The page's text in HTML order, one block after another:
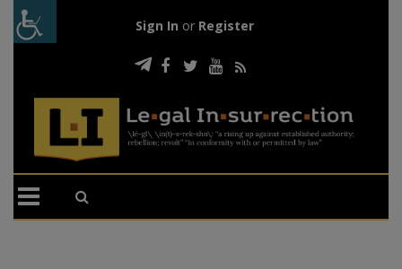
Sign In or Register